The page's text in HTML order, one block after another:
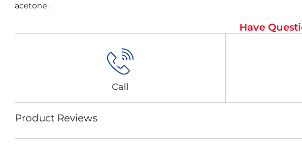
acetone.
Have
Call
Product Reviews